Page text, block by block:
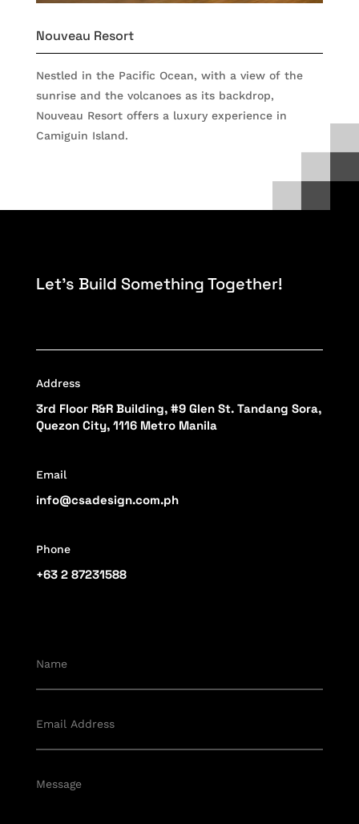
Nouveau Resort
Nestled in the Pacific Ocean, with a view of the
sunrise and the volcanoes as its backdrop,
Nouveau Resort offers a luxury experience in
Camiguin Island.
Let’s Build Something Together!
Address
3rd Floor R&R Building, #9 Glen St. Tandang Sora,
Quezon City, 1116 Metro Manila
Email
info@csadesign.com.ph
Phone
+63 2 87231588